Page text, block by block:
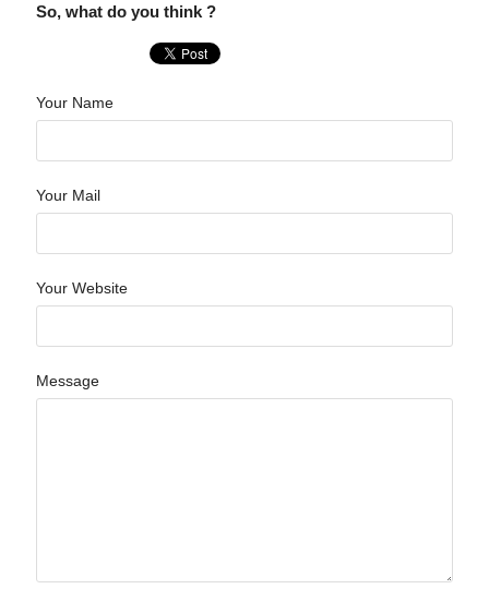
So, what do you think ?
Your Name
Your Mail
Your Website
Message